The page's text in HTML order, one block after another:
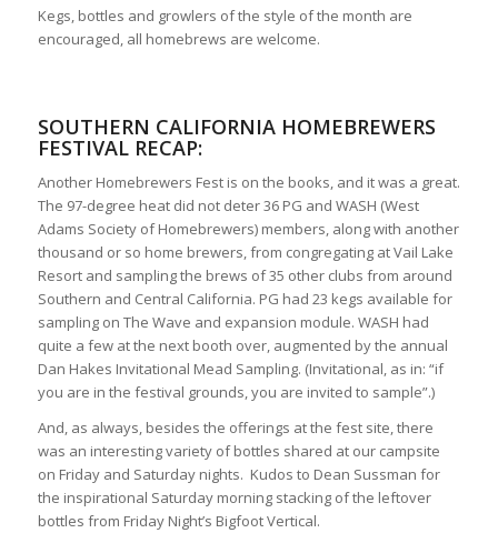
Kegs, bottles and growlers of the style of the month are
encouraged, all homebrews are welcome.
SOUTHERN CALIFORNIA HOMEBREWERS
FESTIVAL RECAP:
Another Homebrewers Fest is on the books, and it was a great.
The 97-degree heat did not deter 36 PG and WASH (West
Adams Society of Homebrewers) members, along with another
thousand or so home brewers, from congregating at Vail Lake
Resort and sampling the brews of 35 other clubs from around
Southern and Central California. PG had 23 kegs available for
sampling on The Wave and expansion module. WASH had
quite a few at the next booth over, augmented by the annual
Dan Hakes Invitational Mead Sampling. (Invitational, as in: “if
you are in the festival grounds, you are invited to sample”.)
And, as always, besides the offerings at the fest site, there
was an interesting variety of bottles shared at our campsite
on Friday and Saturday nights. Kudos to Dean Sussman for
the inspirational Saturday morning stacking of the leftover
bottles from Friday Night’s Bigfoot Vertical.